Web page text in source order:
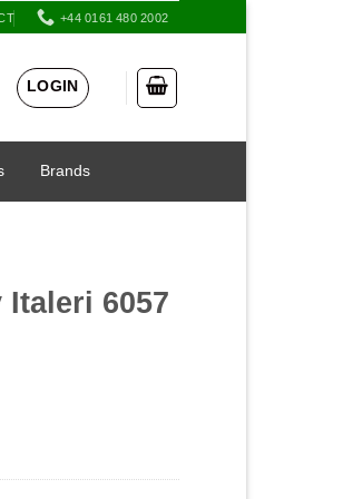
+44 0161 480 2002
LOGIN
Brands
Italeri 6057